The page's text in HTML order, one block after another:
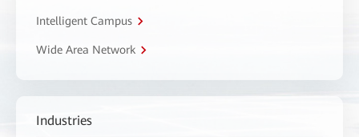
Intelligent Campus
Wide Area Network
Industries